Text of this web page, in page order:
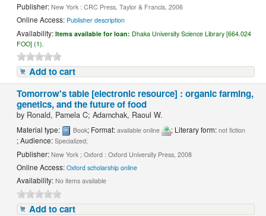
Publisher:New York : CRC Press, Taylor & Francis, 2006
Online Access: Publisher description
Availability:Items available for loan: Dhaka University Science Library [664.024
FOO] (1).
Add to cart
Tomorrow's table [electronic resource] : organic farming,
genetics, and the future of food
by Ronald, Pamela C; Adamchak, Raoul W.
Material type: Book; Format:available online ; Literary form:not fiction
; Audience:Specialized;
Publisher:New York ; Oxford : Oxford University Press, 2008
Online Access:Oxford scholarship online
Availability:No items available
Add to cart